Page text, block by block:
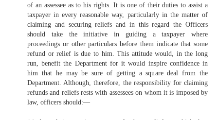
of an assessee as to his rights. It is one of their duties to assist a
taxpayer in every reasonable way, particularly in the matter of
claiming and securing reliefs and in this regard the Officers
should take the initiative in guiding a taxpayer where
proceedings or other particulars before them indicate that some
refund or relief is due to him. This attitude would, in the long
run, benefit the Department for it would inspire confidence in
him that he may be sure of getting a square deal from the
Department. Although, therefore, the responsibility for claiming
refunds and reliefs rests with assessees on whom it is imposed by
law, officers should:—